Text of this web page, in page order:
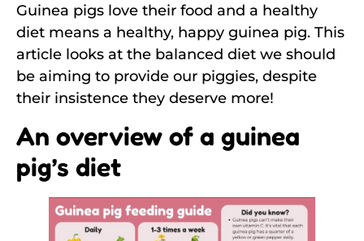
Guinea pigs love their food and a healthy
diet means a healthy, happy guinea pig. This
article looks at the balanced diet we should
be aiming to provide our piggies, despite
their insistence they deserve more!
An overview of a guinea
pig’s diet